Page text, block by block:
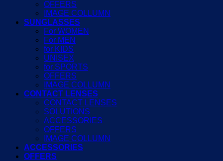
OFFERS
IMAGE COLLUMN
SUNGLASSES
For WOMEN
For MEN
for KIDS
UNISEX
for SPORTS
OFFERS
IMAGE COLLUMN
CONTACT LENSES
CONTACT LENSES
SOLUTIONS
ACCESSORIES
OFFERS
IMAGE COLLUMN
ACCESSORIES
OFFERS